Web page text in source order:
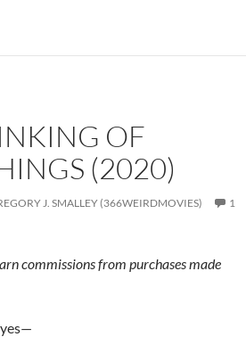
OF
(2020)
J. SMALLEY (366WEIRDMOVIES)
1
commissions from purchases made